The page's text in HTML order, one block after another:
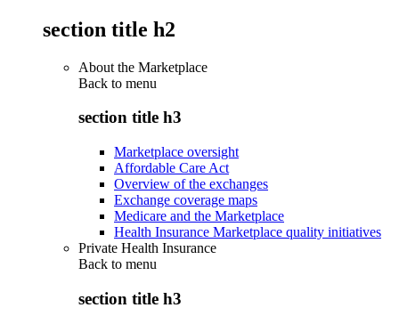
section title h2
About the Marketplace
Back to menu
section title h3
Marketplace oversight
Affordable Care Act
Overview of the exchanges
Exchange coverage maps
Medicare and the Marketplace
Health Insurance Marketplace quality initiatives
Private Health Insurance
Back to menu
section title h3